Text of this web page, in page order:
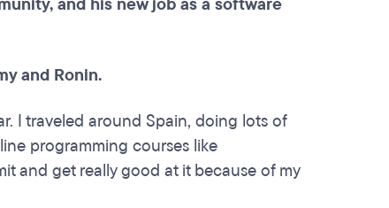
and Ronin.
I traveled around Spain, doing lots of
programming courses like
and get really good at it because of my